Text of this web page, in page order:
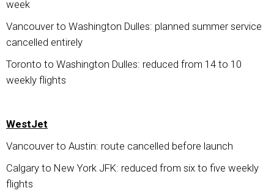
week
Vancouver to Washington Dulles: planned summer service
cancelled entirely
Toronto to Washington Dulles: reduced from 14 to 10
weekly flights
WestJet
Vancouver to Austin: route cancelled before launch
Calgary to New York JFK: reduced from six to five weekly
flights